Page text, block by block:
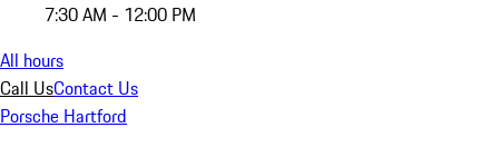
7:30 AM - 12:00 PM
All hours
Call UsContact Us
Porsche Hartford